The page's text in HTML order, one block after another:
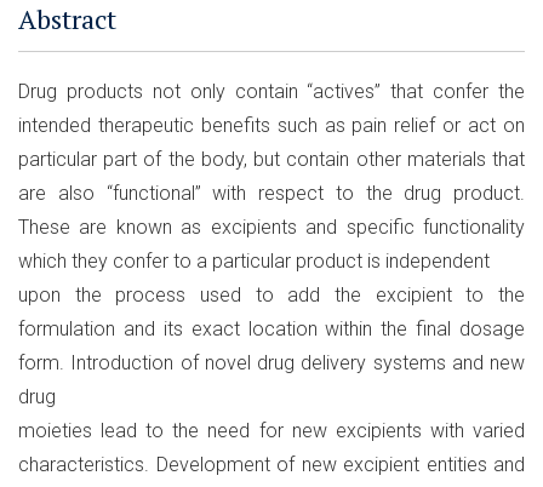
Abstract
Drug products not only contain “actives” that confer the
intended therapeutic benefits such as pain relief or act on
particular part of the body, but contain other materials that
are also “functional” with respect to the drug product.
These are known as excipients and specific functionality
which they confer to a particular product is independent
upon the process used to add the excipient to the
formulation and its exact location within the final dosage
form. Introduction of novel drug delivery systems and new
drug
moieties lead to the need for new excipients with varied
characteristics. Development of new excipient entities and